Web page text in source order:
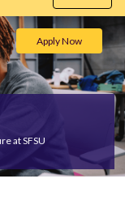
navigation
at SFSU
Apply Now